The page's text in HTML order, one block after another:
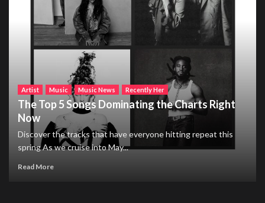
Artist Music Music News Recently Her
The Top 5 Songs Dominating the Charts Right
Now
Discover the tracks that have everyone hitting repeat this
spring As we cruise into May...
Read More